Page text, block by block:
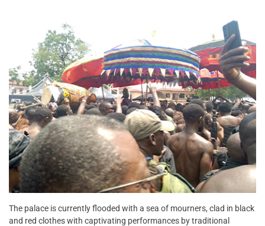
The palace is currently flooded with a sea of mourners, clad in black
and red clothes with captivating performances by traditional